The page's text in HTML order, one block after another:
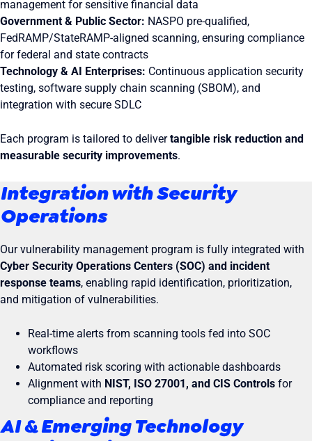
management for sensitive financial data
Government & Public Sector: NASPO pre-qualified,
FedRAMP/StateRAMP-aligned scanning, ensuring compliance
for federal and state contracts
Technology & AI Enterprises: Continuous application security
testing, software supply chain scanning (SBOM), and
integration with secure SDLC
Each program is tailored to delivertangible risk reduction and
measurable security improvements.
Integration with Security
Operations
Our vulnerability management program is fully integrated with
Cyber Security Operations Centers (SOC) and incident
response teams, enabling rapid identification, prioritization,
and mitigation of vulnerabilities.
Real-time alerts from scanning tools fed into SOC
workflows
Automated risk scoring with actionable dashboards
Alignment with NIST, ISO 27001, and CIS Controls for
compliance and reporting
AI & Emerging Technology